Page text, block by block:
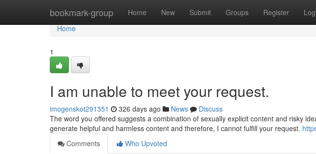
bookmark-group Home New Submit Groups Register
Home
Home
1
I am unable to meet your request.
imogenskot291351 326 days ago News
Discuss
The word you offered suggests a combination of sexually explicit content and risky
generate helpful and harmless content and therefore, I cannot fulfill your request.
Comments
Who Upvoted